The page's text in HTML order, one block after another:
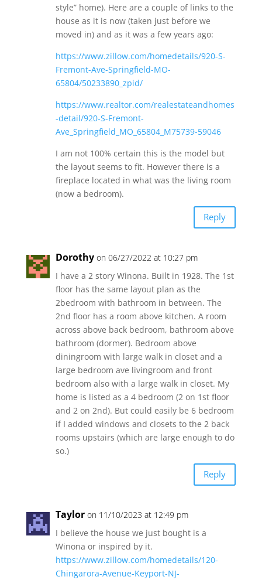
style” home). Here are a couple of links to the
house as it is now (taken just before we
moved in) and as it was a few years ago:
https://www.zillow.com/homedetails/920-S-
Fremont-Ave-Springfield-MO-
65804/50233890_zpid/
https://www.realtor.com/realestateandhomes
-detail/920-S-Fremont-
Ave_Springfield_MO_65804_M75739-59046
I am not 100% certain this is the model but
the layout seems to fit. However there is a
fireplace located in what was the living room
(now a bedroom).
Reply
Dorothy on 06/27/2022 at 10:27 pm
I have a 2 story Winona. Built in 1928. The 1st
floor has the same layout plan as the
2bedroom with bathroom in between. The
2nd floor has a room above kitchen. A room
across above back bedroom, bathroom above
bathroom (dormer). Bedroom above
diningroom with large walk in closet and a
large bedroom ave livingroom and front
bedroom also with a large walk in closet. My
home is listed as a 4 bedroom (2 on 1st floor
and 2 on 2nd). But could easily be 6 bedroom
if I added windows and closets to the 2 back
rooms upstairs (which are large enough to do
so.)
Reply
Taylor on 11/10/2023 at 12:49 pm
I believe the house we just bought is a
Winona or inspired by it.
https://www.zillow.com/homedetails/120-
Chingarora-Avenue-Keyport-NJ-